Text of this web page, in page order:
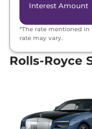
Interest Amount
*The rate mentioned in
rate may vary.
Rolls-Royce